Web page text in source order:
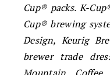
Cup® packs. K-
Cup® brewing
Design, Keurig
brewer trade
Mountain